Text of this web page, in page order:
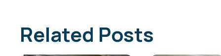
Related Posts